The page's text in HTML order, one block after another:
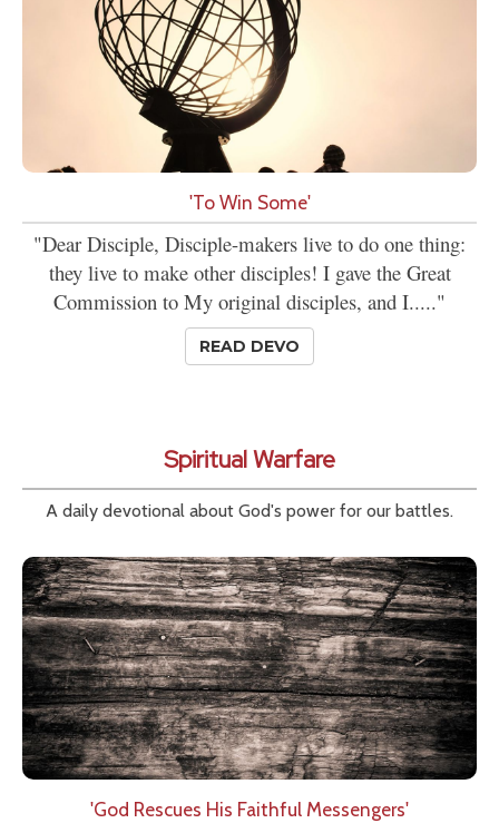
'To Win Some'
"Dear Disciple, Disciple-makers live to do one thing:
they live to make other disciples! I gave the Great
Commission to My original disciples, and I....."
READ DEVO
Spiritual Warfare
A daily devotional about God's power for our battles.
'God Rescues His Faithful Messengers'